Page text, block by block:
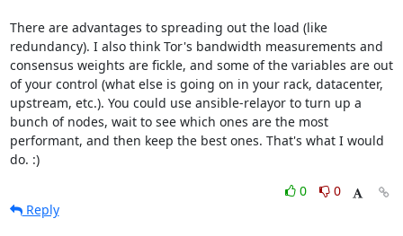
There are advantages to spreading out the load (like
redundancy). I also think Tor's bandwidth measurements and
consensus weights are fickle, and some of the variables are out
of your control (what else is going on in your rack, datacenter,
upstream, etc.). You could use ansible-relayor to turn up a
bunch of nodes, wait to see which ones are the most
performant, and then keep the best ones. That's what I would
do. :)
0
0
Reply